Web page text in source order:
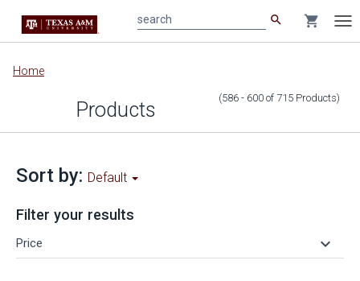
Main
content
search shopping_cart
Home
Products (586 - 600 of 715 Products)
Sort by: Default
Filter your results
Price keyboard_arrow_down